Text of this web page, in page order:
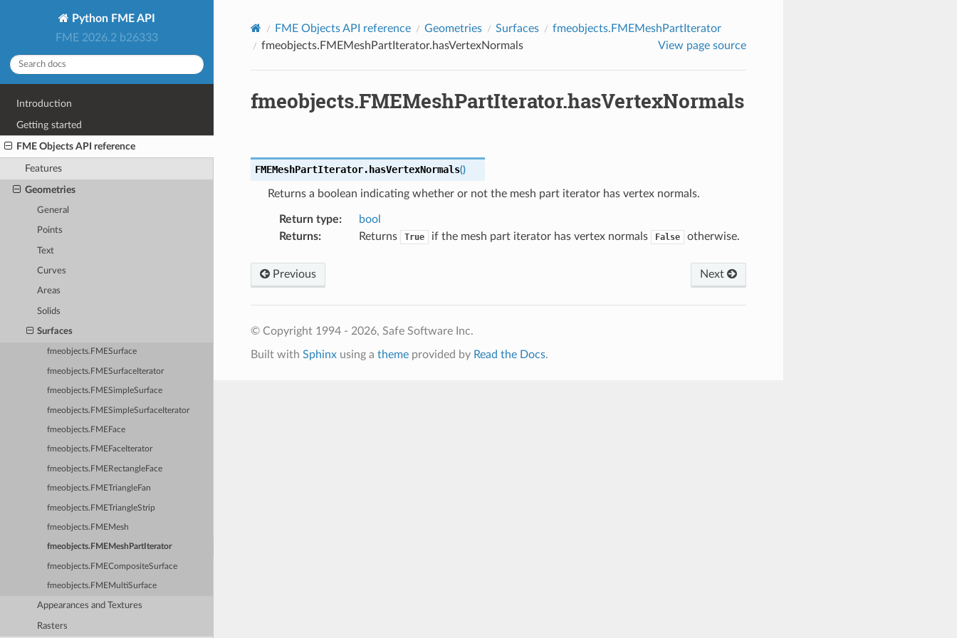
Python FME API
FME 2026.2 b26333
Introduction
Getting started
FME Objects API reference
Features
Geometries
General
Points
Text
Curves
Areas
Solids
Surfaces
fmeobjects.FMESurface
fmeobjects.FMESurfaceIterator
fmeobjects.FMESimpleSurface
fmeobjects.FMESimpleSurfaceIterator
fmeobjects.FMEFace
fmeobjects.FMEFaceIterator
fmeobjects.FMERectangleFace
fmeobjects.FMETriangleFan
fmeobjects.FMETriangleStrip
fmeobjects.FMEMesh
fmeobjects.FMEMeshPartIterator
fmeobjects.FMECompositeSurface
fmeobjects.FMEMultiSurface
Appearances and Textures
Rasters
FME Objects API reference Geometries Surfaces
fmeobjects.FMEMeshPartIterator
fmeobjects.FMEMeshPartIterator.hasVertexNormals
View page source
fmeobjects.FMEMeshPartIterator.hasVertexNormals
FMEMeshPartIterator. hasVertexNormals()
Returns a boolean indicating whether or not the mesh part iterator has vertex normals.
Return type:
bool
Returns: Returns True if the mesh part iterator has vertex normals False otherwise.
Previous Next
© Copyright 1994 - 2026, Safe Software Inc.
Built with Sphinxusing a themeprovided by Read the Docs.